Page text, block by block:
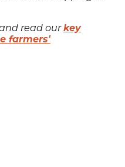
read ourkey
farmers'